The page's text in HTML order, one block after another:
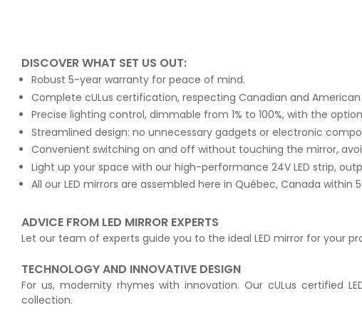
DISCOVER WHAT SET US OUT:
Robust 5-year warranty for peace of mind.
Complete cULus certification, respecting Canadian and
Precise lighting control, dimmable from 1% to 100%, with the
Streamlined design: no unnecessary gadgets or electronic
Convenient switching on and off without touching the mirror,
Light up your space with our high-performance 24V LED strip,
All our LED mirrors are assembled here in Québec, Canada within
ADVICE FROM LED MIRROR EXPERTS
Let our team of experts guide you to the ideal LED mirror for your
TECHNOLOGY AND INNOVATIVE DESIGN
For us, modernity rhymes with innovation. Our cULus certified
collection.